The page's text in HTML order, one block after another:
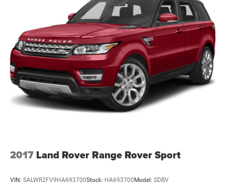
2017 Land Rover Range Rover Sport
VIN: SALWR2FV9HA693700Stock: HA693700Model: SDBV